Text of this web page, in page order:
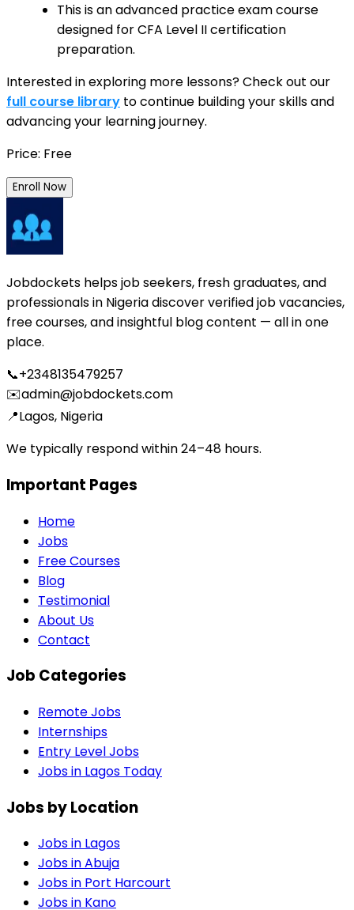
This is an advanced practice exam course
designed for CFA Level II certification
preparation.
Interested in exploring more lessons? Check out our
full course library to continue building your skills and
advancing your learning journey.
Price: Free
Enroll Now
Jobdockets helps job seekers, fresh graduates, and
professionals in Nigeria discover verified job vacancies,
free courses, and insightful blog content — all in one
place.
📞+2348135479257
✉️admin@jobdockets.com
📍Lagos, Nigeria
We typically respond within 24–48 hours.
Important Pages
Home
Jobs
Free Courses
Blog
Testimonial
About Us
Contact
Job Categories
Remote Jobs
Internships
Entry Level Jobs
Jobs in Lagos Today
Jobs by Location
Jobs in Lagos
Jobs inAbuja
Jobs in Port Harcourt
Jobs in Kano